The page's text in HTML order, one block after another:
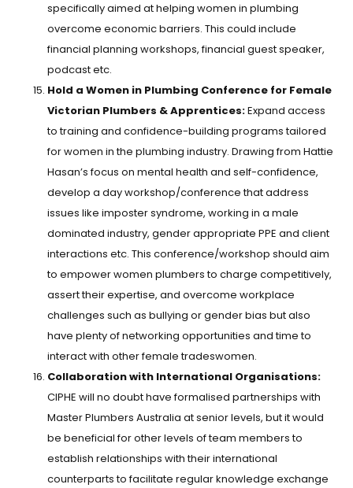
specifically aimed at helping women in plumbing
overcome economic barriers. This could include
financial planning workshops, financial guest speaker,
podcast etc.
Hold a Women in Plumbing Conference for Female
Victorian Plumbers & Apprentices:Expand access
to training and confidence-building programs tailored
for women in the plumbing industry. Drawing from Hattie
Hasan’s focus on mental health and self-confidence,
develop a day workshop/conference that address
issues like imposter syndrome, working in a male
dominated industry, gender appropriate PPE and client
interactions etc. This conference/workshop should aim
to empower women plumbers to charge competitively,
assert their expertise, and overcome workplace
challenges such as bullying or gender bias but also
have plenty of networking opportunities and time to
interact with other female tradeswomen.
Collaboration with International Organisations:
CIPHE will no doubt have formalised partnerships with
Master Plumbers Australia at senior levels, but it would
be beneficial for other levels of team members to
establish relationships with their international
counterparts to facilitate regular knowledge exchange